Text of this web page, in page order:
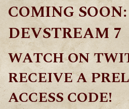
COMING SOON:
DEVSTREAM 7
WATCH ON
RECEIVE A
ACCESS CODE!